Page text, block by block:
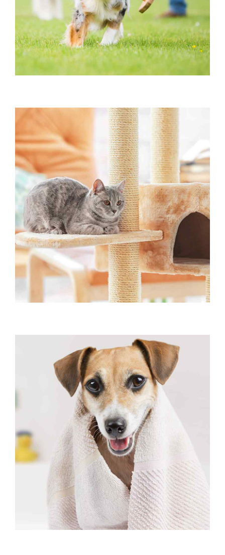
OUTSIDE ACTIVITIES
Playtime
OUTSIDE ACTIVITIES
Facility